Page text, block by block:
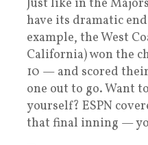
Just like in the
have its dramatic
example, the West
California) won the
10 — and scored
one out to go. Want
yourself? ESPN
that final inning —